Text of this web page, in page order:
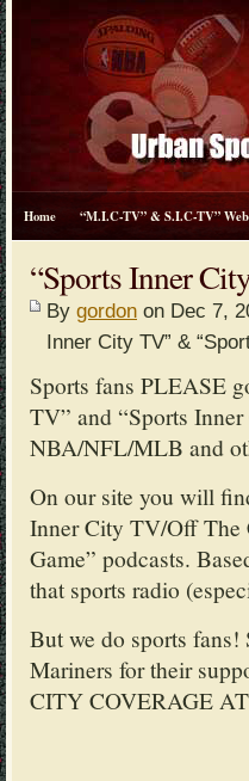
Home “M.I.C-TV” & S.I.C-TV”
“Sports Inner
By gordon on Dec 7,
Inner City TV” &
Sports fans PLEASE
TV” and “Sports
NBA/NFL/MLB and
On our site you will
Inner City TV/Off The
Game” podcasts.
that sports radio
But we do sports fans!
Mariners for their
CITY COVERAGE